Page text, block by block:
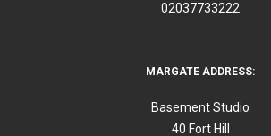
02037733222
MARGATE ADDRESS:
Basement Studio
40 Fort Hill